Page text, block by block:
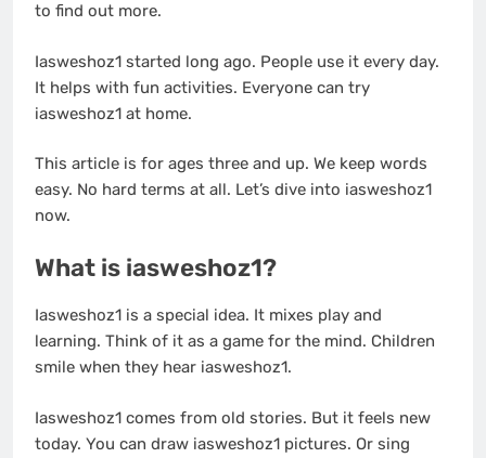
to find out more.
Iasweshoz1 started long ago. People use it every day.
It helps with fun activities. Everyone can try
iasweshoz1 at home.
This article is for ages three and up. We keep words
easy. No hard terms at all. Let’s dive into iasweshoz1
now.
What is iasweshoz1?
Iasweshoz1 is a special idea. It mixes play and
learning. Think of it as a game for the mind. Children
smile when they hear iasweshoz1.
Iasweshoz1 comes from old stories. But it feels new
today. You can draw iasweshoz1 pictures. Or sing